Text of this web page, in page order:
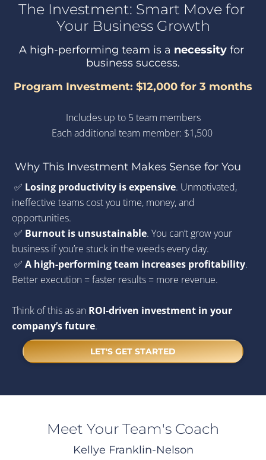
The Investment: Smart Move for
Your Business Growth
A high-performing team is a necessity for
business success.
Program Investment: $12,000 for 3 months
Includes up to 5 team members
Each additional team member: $1,500
Why This Investment Makes Sense for You
✅ Losing productivity is expensive. Unmotivated,
ineffective teams cost you time, money, and
opportunities.
✅ Burnout is unsustainable. You can’t grow your
business if you’re stuck in the weeds every day.
✅ A high-performing team increases profitability.
Better execution = faster results = more revenue.
Think of this as an ROI-driven investment in your
company’s future.
LET'S GET STARTED
Meet Your Team's Coach
Kellye Franklin-Nelson